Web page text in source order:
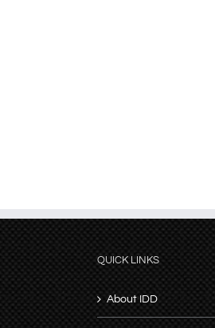
QUICK LINKS
About IDD